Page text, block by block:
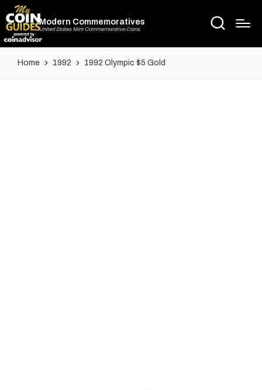
Modern Commemoratives
United States Mint Commemorative Coins
Home 1992 1992 Olympic $5 Gold